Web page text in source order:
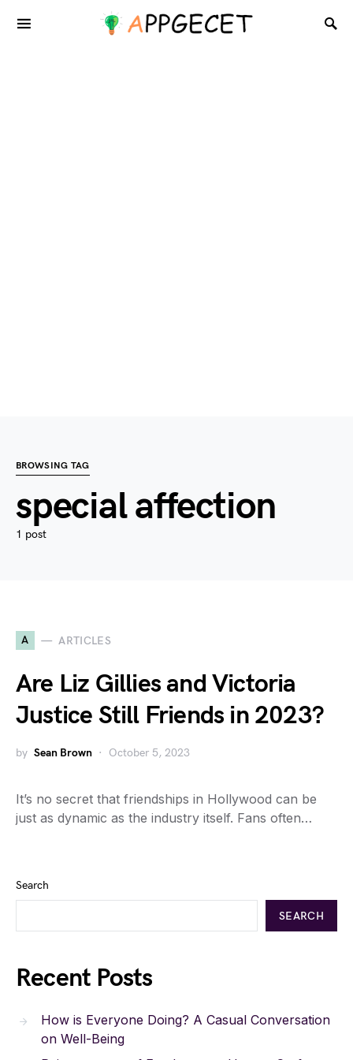
BROWSING TAG
special affection
1 post
A ARTICLES
Are Liz Gillies and Victoria
Justice Still Friends in 2023?
by Sean Brown October 5, 2023
It’s no secret that friendships in Hollywood can be
just as dynamic as the industry itself. Fans often…
Search
SEARCH
Recent Posts
How is Everyone Doing? A Casual Conversation
on Well-Being